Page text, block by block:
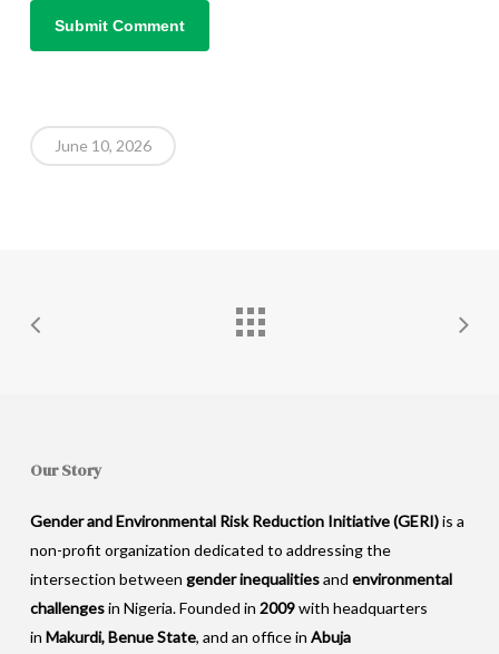
June 10, 2026
Our Story
Gender and Environmental Risk Reduction Initiative (GERI)is a
non-profit organization dedicated to addressing the
intersection between gender inequalitiesand environmental
challengesin Nigeria. Founded in 2009with headquarters
in Makurdi, Benue State, and an office in Abuja